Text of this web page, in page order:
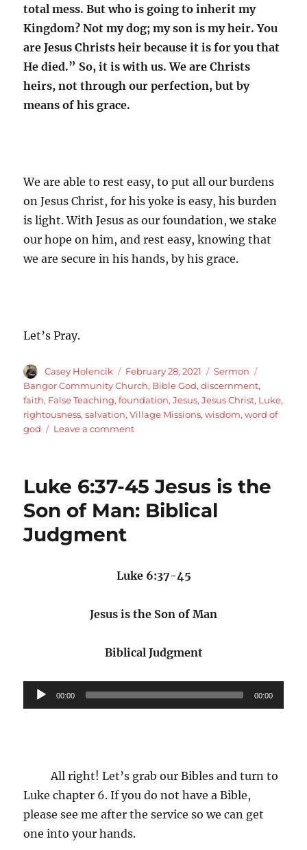
total mess. But who is going to inherit my
Kingdom? Not my dog; my son is my heir. You
are Jesus Christs heir because it is for you that
He died.” So, it is with us. We are Christs
heirs, not through our perfection, but by
means of his grace.
We are able to rest easy, to put all our burdens
on Jesus Christ, for his yoke is easy, his burden
is light. With Jesus as our foundation, we stake
our hope on him, and rest easy, knowing that
we are secure in his hands, by his grace.
Let’s Pray.
Author
Casey Holencik
Posted
on
February 28, 2021 Categories
Sermon
Bangor Community Church, Bible God,discernment,
faith, False Teaching,foundation,Jesus,Jesus Christ, Luke,
rightousness,salvation,Village Missions,wisdom,word of
god
Leave a commenton
Jesus
the
What
like
Luke 6:37-45 Jesus is the
Son of Man: Biblical
Judgment
Luke 6:37-45
Jesus is the Son of Man
Biblical Judgment
Audio
Player
00:00 00:00
All right! Let’s grab our Bibles and turn to
Luke chapter 6. If you do not have a Bible,
please see me after the service so we can get
one into your hands.